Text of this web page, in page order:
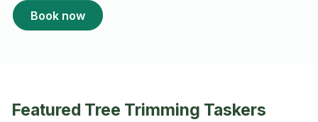
Book now
Featured Tree Trimming Taskers